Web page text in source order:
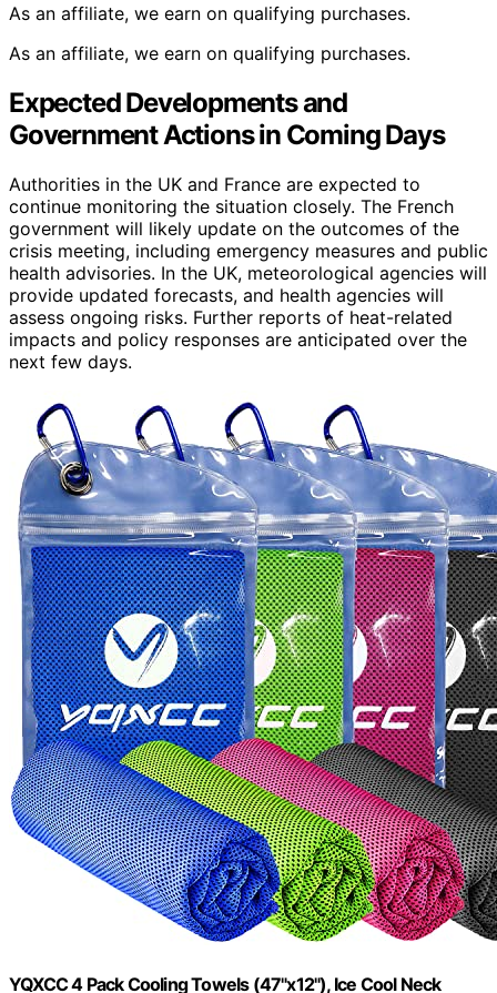
As an affiliate, we earn on qualifying purchases.
As an affiliate, we earn on qualifying purchases.
Expected Developments and
Government Actions in Coming Days
Authorities in the UK and France are expected to
continue monitoring the situation closely. The French
government will likely update on the outcomes of the
crisis meeting, including emergency measures and public
health advisories. In the UK, meteorological agencies will
provide updated forecasts, and health agencies will
assess ongoing risks. Further reports of heat-related
impacts and policy responses are anticipated over the
next few days.
YQXCC 4 Pack Cooling Towels (47"x12"), Ice Cool Neck